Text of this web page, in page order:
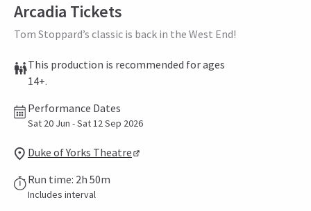
Arcadia Tickets
Tom Stoppard’s classic is back in the West End!
This production is recommended for ages
14+.
Performance Dates
Sat 20 Jun - Sat 12 Sep 2026
Duke of Yorks Theatre
Run time: 2h 50m
Includes interval